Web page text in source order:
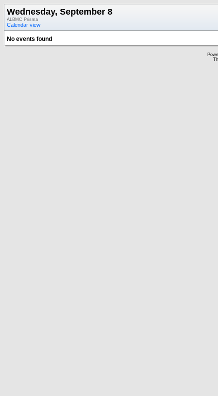
Wednesday, September 8
ALBMC Prisma
Calendar view
No events found